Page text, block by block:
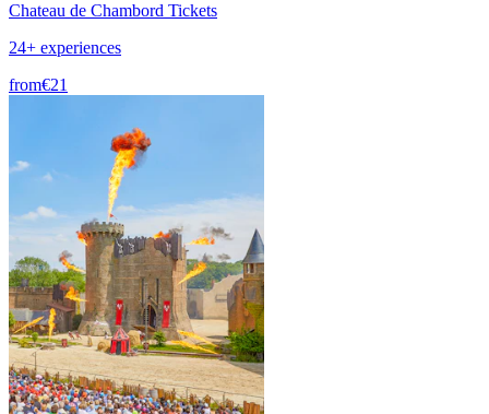
Chateau de Chambord Tickets
24+ experiences
from€21